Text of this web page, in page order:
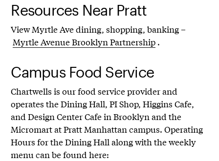
Resources Near Pratt
View Myrtle Ave dining, shopping, banking –
Myrtle Avenue Brooklyn Partnership .
Campus Food Service
Chartwells is our food service provider and
operates the Dining Hall, PI Shop, Higgins Cafe,
and Design Center Cafe in Brooklyn and the
Micromart at Pratt Manhattan campus. Operating
Hours for the Dining Hall along with the weekly
menu can be found here: